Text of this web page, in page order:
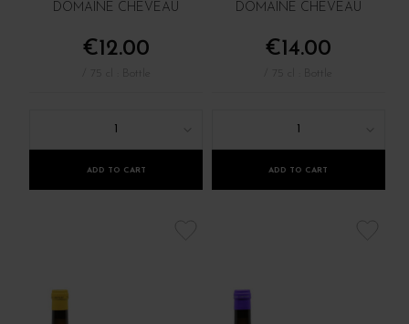
DOMAINE CHEVEAU
€12.00
1
ADD TO CART
DOMAINE CHEVEAU
€14.00
1
ADD TO CART